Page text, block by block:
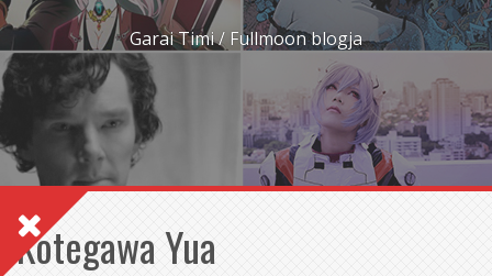
Garai Timi / Fullmoon blogja
Kotegawa Yua